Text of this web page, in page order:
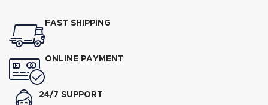
FAST SHIPPING
ONLINE PAYMENT
24/7 SUPPORT